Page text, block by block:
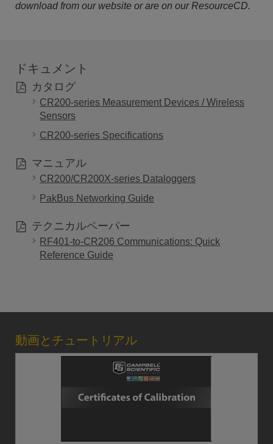
download from our website or are on our ResourceCD.
ドキュメント
カタログ
CR200-series Measurement Devices / Wireless
Sensors
CR200-series Specifications
マニュアル
CR200/CR200X-series Dataloggers
PakBus Networking Guide
テクニカルペーパー
RF401-to-CR206 Communications: Quick
Reference Guide
動画とチュートリアル